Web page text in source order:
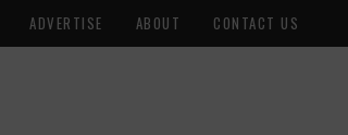
ADVERTISE ABOUT CONTACT US